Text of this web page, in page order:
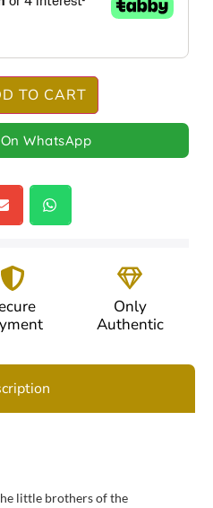
TO CART
WhatsApp
Only
Authentic
little brothers of the